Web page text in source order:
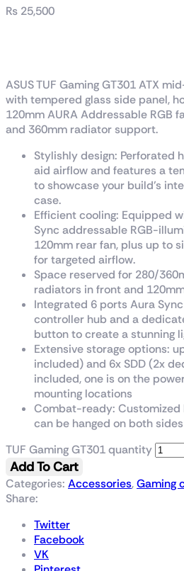
₨ 25,500
ASUS TUF Gaming GT301 ATX
with tempered glass side panel,
120mm AURA Addressable RGB
and 360mm radiator support.
Stylishly design: Perforated
aid airflow and features a
to showcase your build’s
case.
Efficient cooling: Equipped
Sync addressable RGB-
120mm rear fan, plus up to
for targeted airflow.
Space reserved for 280/
radiators in front and
Integrated 6 ports Aura
controller hub and a
button to create a stunning
Extensive storage options:
included) and 6x SDD (2x
included, one is on the
mounting locations
Combat-ready: Customized
can be hanged on both sides
TUF Gaming GT301 quantity
Add To Cart
Categories: Accessories,Gaming
Share:
Twitter
Facebook
VK